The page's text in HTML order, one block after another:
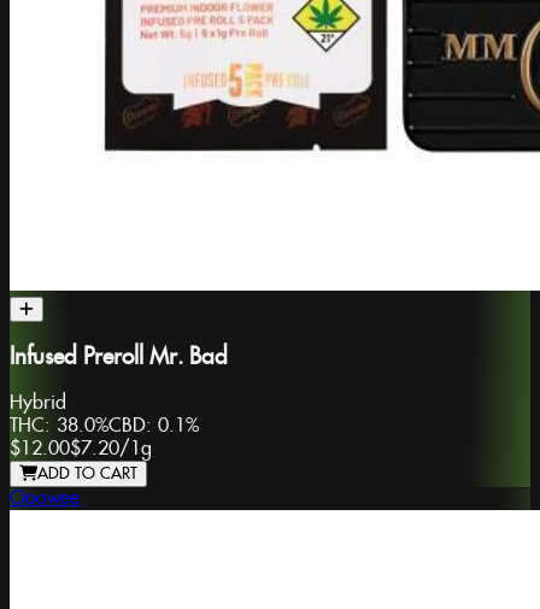
Infused Preroll Mr. Bad
Hybrid
THC: 38.0%CBD: 0.1%
$12.00$7.20/ 1g
ADD TO CART
Ooowee